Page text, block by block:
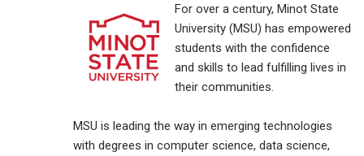
For over a century, Minot State
University (MSU) has empowered
students with the confidence
and skills to lead fulfilling lives in
their communities.
MSU is leading the way in emerging technologies
with degrees in computer science, data science,